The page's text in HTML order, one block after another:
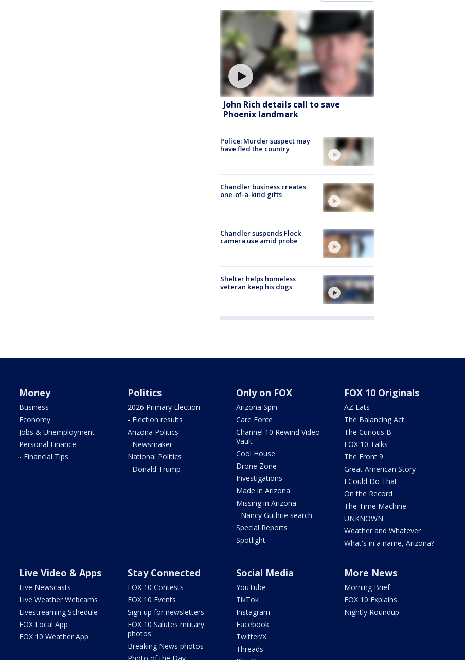
John Rich details call to save
Phoenix landmark
Police: Murder suspect may
have fled the country
Chandler business creates
one-of-a-kind gifts
Chandler suspends Flock
camera use amid probe
Shelter helps homeless
veteran keep his dogs
Money
Business
Economy
Jobs & Unemployment
Personal Finance
- Financial Tips
Politics
2026 Primary Election
- Election results
Arizona Politics
- Newsmaker
National Politics
- Donald Trump
Only on FOX
Arizona Spin
Care Force
Channel 10 Rewind Video
Vault
Cool House
Drone Zone
Investigations
Made in Arizona
Missing in Arizona
- Nancy Guthrie search
Special Reports
Spotlight
FOX 10 Originals
AZ Eats
The Balancing Act
The Curious B
FOX 10 Talks
The Front 9
Great American Story
I Could Do That
On the Record
The Time Machine
UNKNOWN
Weather and Whatever
What's in a name, Arizona?
Live Video & Apps
Live Newscasts
Live Weather Webcams
Livestreaming Schedule
FOX Local App
FOX 10 Weather App
Stay Connected
FOX 10 Contests
FOX 10 Events
Sign up for newsletters
FOX 10 Salutes military
photos
Breaking News photos
Social Media
YouTube
TikTok
Instagram
Facebook
Twitter/X
Threads
More News
Morning Brief
FOX 10 Explains
Nightly Roundup